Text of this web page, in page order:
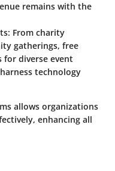
remains with the
: From charity
gatherings, free
diverse event
technology
allows organizations
enhancing all